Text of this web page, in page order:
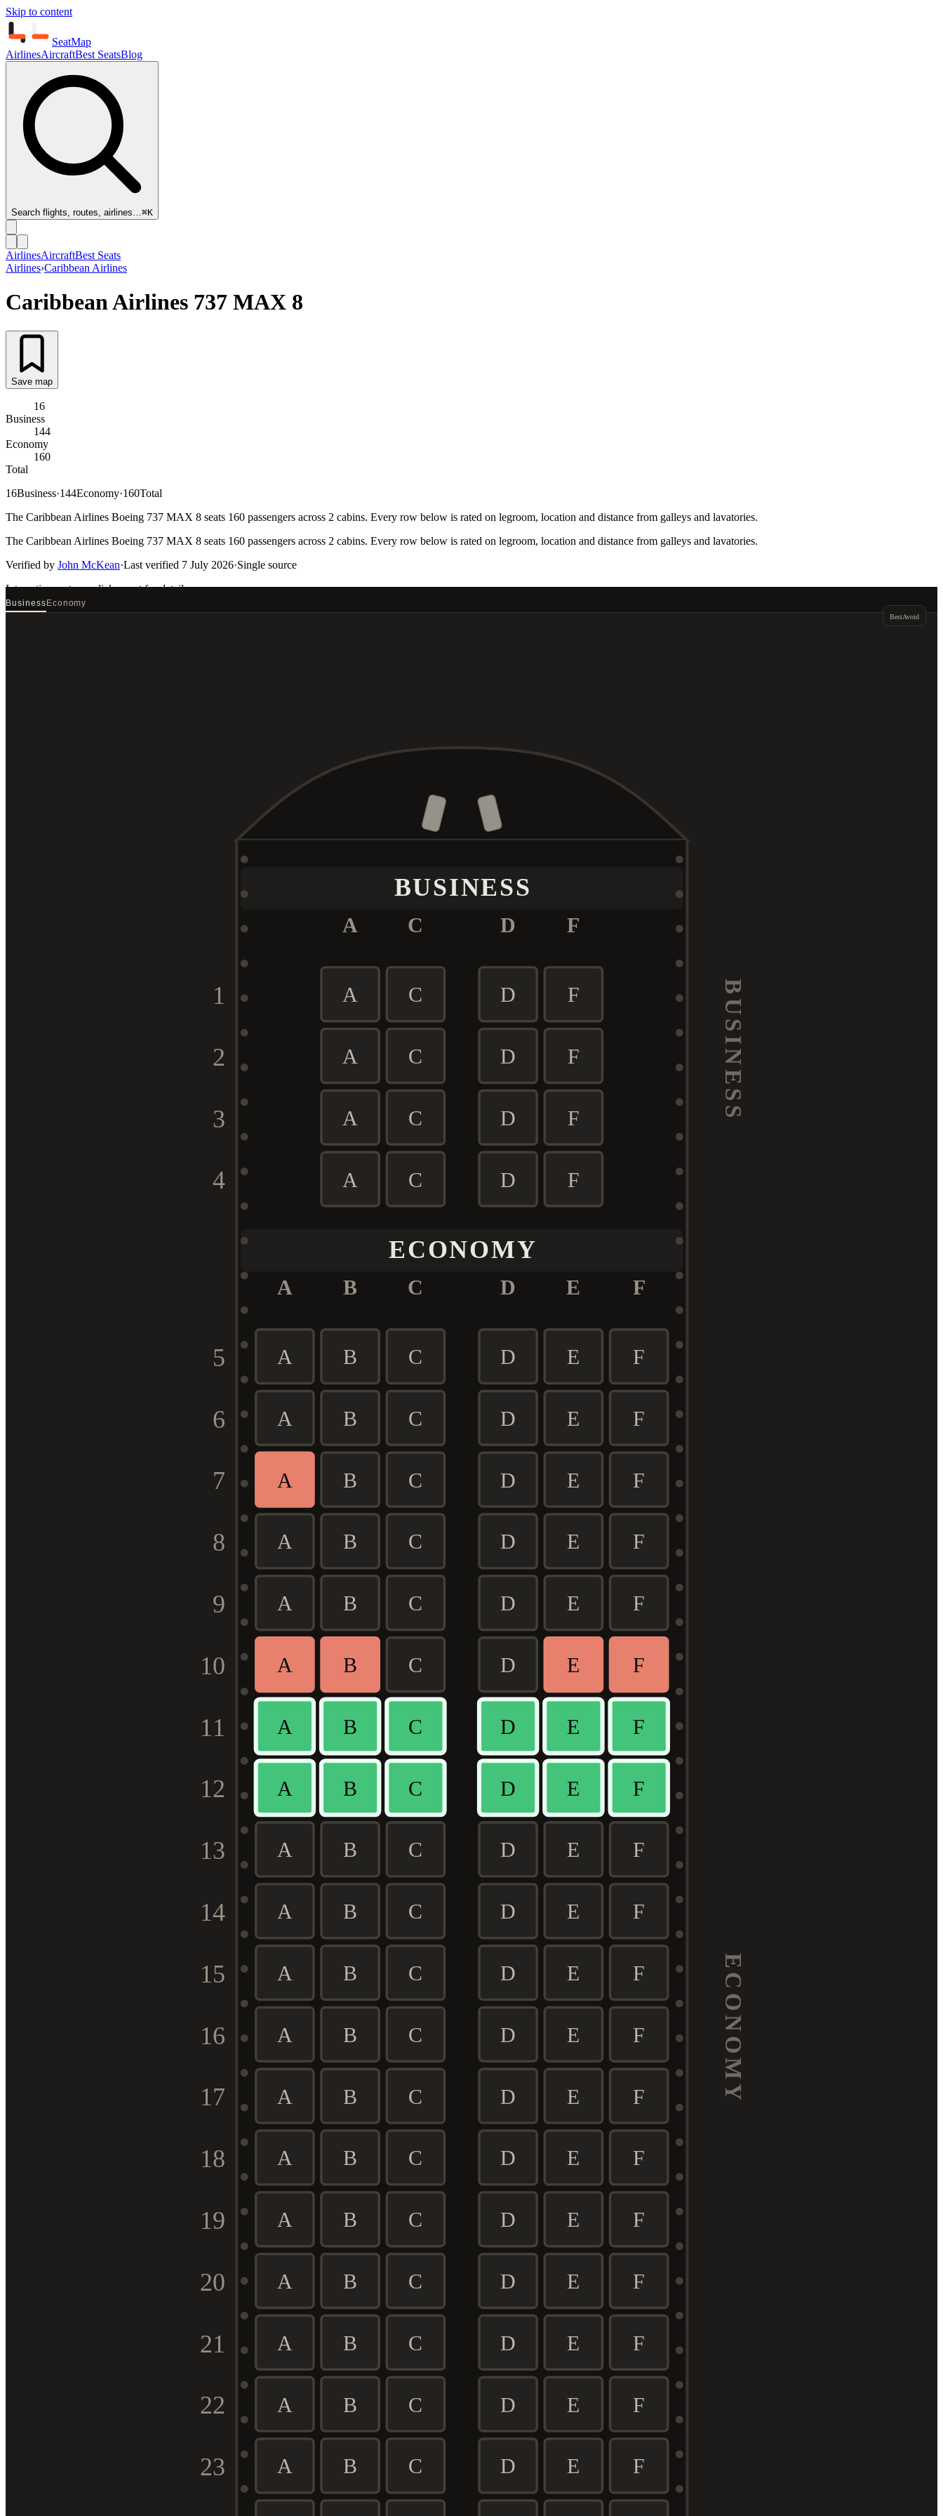
Skip to content
SeatMap
AirlinesAircraftBest SeatsBlog
Search flights, routes, airlines…⌘K
AirlinesAircraftBest Seats
Airlines›Caribbean Airlines
Caribbean Airlines 737 MAX 8
Save map
16
Business
144
Economy
160
Total
16Business·144Economy·160Total
The Caribbean Airlines Boeing 737 MAX 8 seats 160 passengers across 2 cabins. Every row below is rated on legroom, location and distance from galleys and lavatories.
The Caribbean Airlines Boeing 737 MAX 8 seats 160 passengers across 2 cabins. Every row below is rated on legroom, location and distance from galleys and lavatories.
Verified by John McKean·Last verified 7 July 2026·Single source
Interactive seat mapclick a seat for details
BusinessEconomy
BestAvoid
BUSINESS
A C D F
1 A C D F
2 A C D F
3 A C D F
4 A C D F
ECONOMY
A B C D E F
5 A B C D E F
6 A B C D E F
7 A B C D E F
8 A B C D E F
9 A B C D E F
10 A B C D E F
11 A B C D E F
12 A B C D E F
13 A B C D E F
14 A B C D E F
15 A B C D E F
16 A B C D E F
17 A B C D E F
18 A B C D E F
19 A B C D E F
20 A B C D E F
21 A B C D E F
22 A B C D E F
23 A B C D E F
BUSINESS
ECONOMY